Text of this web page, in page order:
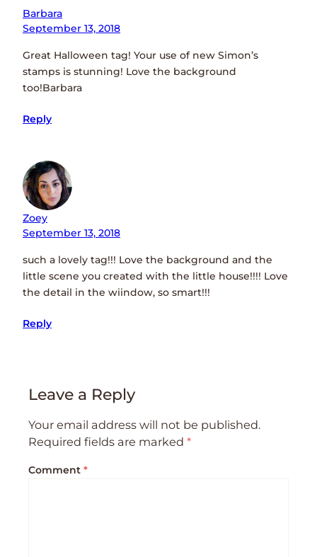
Barbara
September 13, 2018
Great Halloween tag! Your use of new Simon’s
stamps is stunning! Love the background
too!Barbara
Reply
Zoey
September 13, 2018
such a lovely tag!!! Love the background and the
little scene you created with the little house!!!! Love
the detail in the wiindow, so smart!!!
Reply
Leave a Reply
Your email address will not be published.
Required fields are marked *
Comment *